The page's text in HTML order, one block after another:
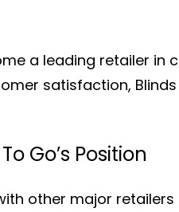
a leading retailer in
satisfaction,
Go’s Position
other major retailers